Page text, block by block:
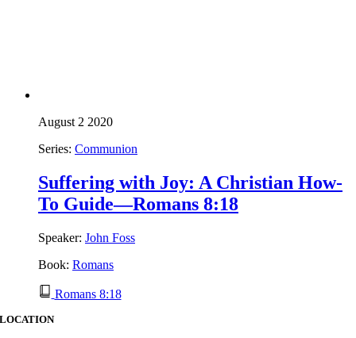
August 2 2020
Series: Communion
Suffering with Joy: A Christian How-
To Guide—Romans 8:18
Speaker: John Foss
Book: Romans
Romans 8:18
LOCATION